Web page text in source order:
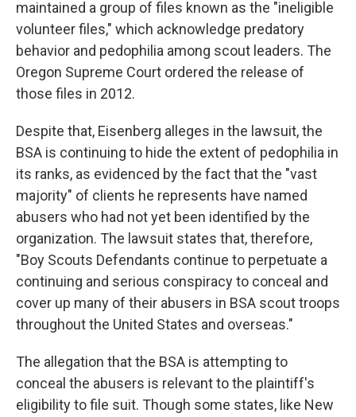
maintained a group of files known as the "ineligible
volunteer files," which acknowledge predatory
behavior and pedophilia among scout leaders. The
Oregon Supreme Court ordered the release of
those files in 2012.
Despite that, Eisenberg alleges in the lawsuit, the
BSA is continuing to hide the extent of pedophilia in
its ranks, as evidenced by the fact that the "vast
majority" of clients he represents have named
abusers who had not yet been identified by the
organization. The lawsuit states that, therefore,
"Boy Scouts Defendants continue to perpetuate a
continuing and serious conspiracy to conceal and
cover up many of their abusers in BSA scout troops
throughout the United States and overseas."
The allegation that the BSA is attempting to
conceal the abusers is relevant to the plaintiff's
eligibility to file suit. Though some states, like New